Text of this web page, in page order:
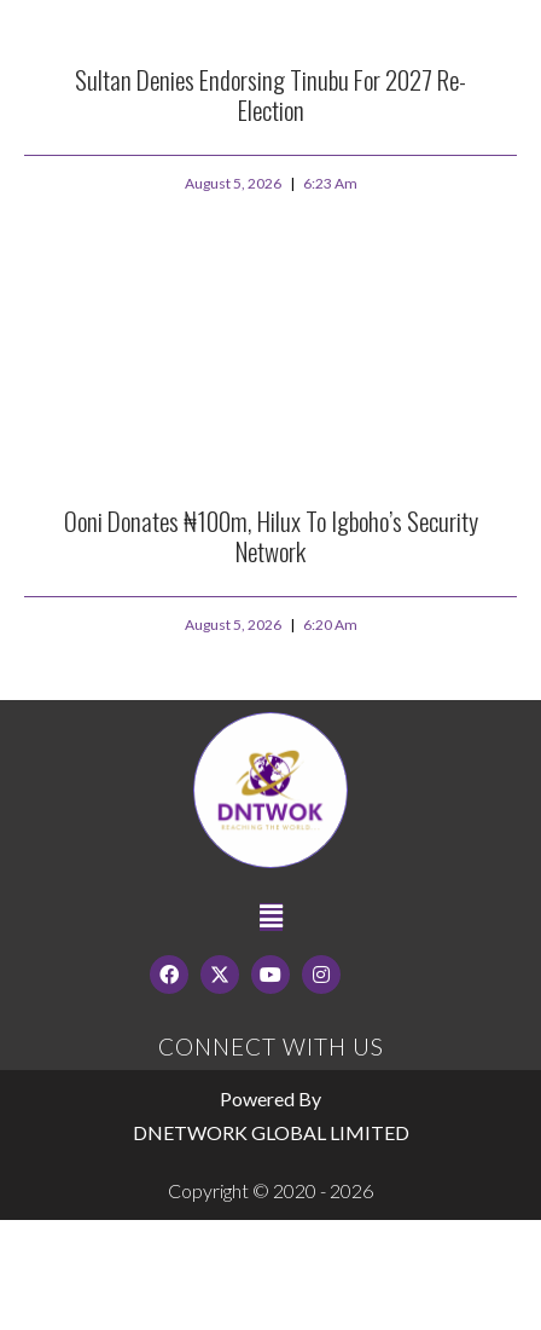
Sultan Denies Endorsing Tinubu For 2027 Re-
Election
August 5, 2026 6:23 Am
Ooni Donates ₦100m, Hilux To Igboho’s Security
Network
August 5, 2026 6:20 Am
CONNECT WITH US
Powered By
DNETWORK GLOBAL LIMITED
Copyright © 2020 - 2026